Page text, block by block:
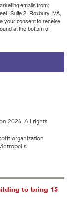
emails from:
Suite 2, Roxbury, MA,
your consent to receive
at the bottom of
2026. All rights
organization
to bring 15